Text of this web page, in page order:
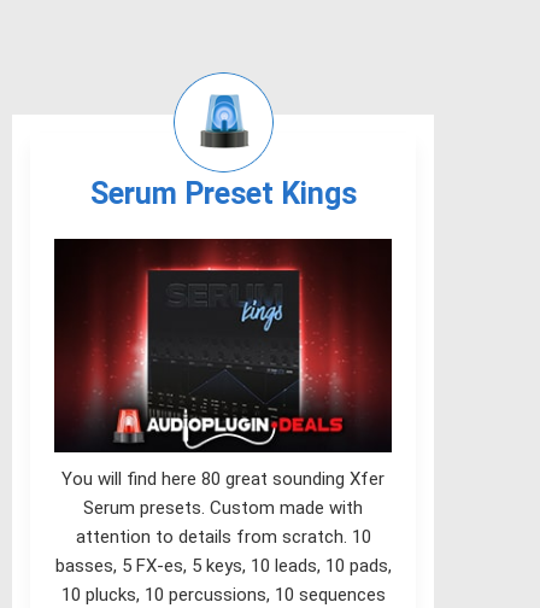
Serum Preset Kings
You will find here 80 great sounding Xfer
Serum presets. Custom made with
attention to details from scratch. 10
basses, 5 FX-es, 5 keys, 10 leads, 10 pads,
10 plucks, 10 percussions, 10 sequences